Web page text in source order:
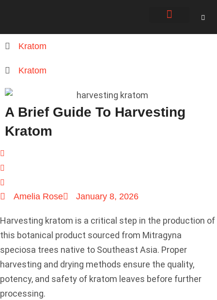
Kratom
Kratom
A Brief Guide To Harvesting
Kratom
Amelia Rose January 8, 2026
Harvesting kratom is a critical step in the production of
this botanical product sourced from Mitragyna
speciosa trees native to Southeast Asia. Proper
harvesting and drying methods ensure the quality,
potency, and safety of kratom leaves before further
processing.